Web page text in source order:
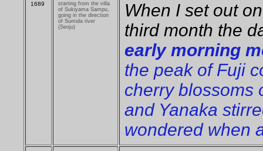
1689
starting from the villa
of Sukiyama Sampu,
going in the direction
of Sumida river
(Senju)
When I set out
third month the
early morning
the peak of Fuji
cherry blossoms
and Yanaka
wondered when